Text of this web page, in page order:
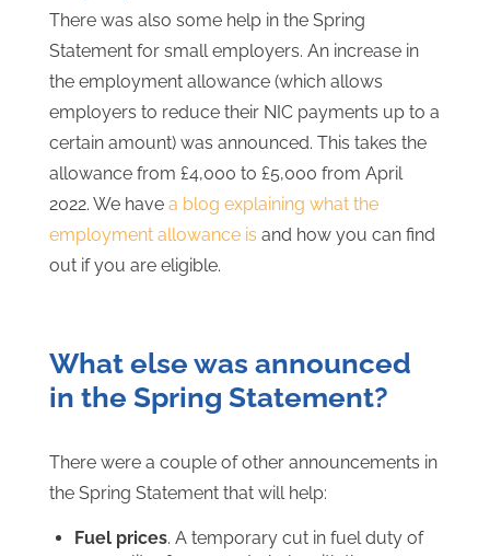
There was also some help in the Spring
Statement for small employers. An increase in
the employment allowance (which allows
employers to reduce their NIC payments up to a
certain amount) was announced. This takes the
allowance from £4,000 to £5,000 from April
2022. We have a blog explaining what the
employment allowance is and how you can find
out if you are eligible.
What else was announced
in the Spring Statement?
There were a couple of other announcements in
the Spring Statement that will help:
Fuel prices. A temporary cut in fuel duty of